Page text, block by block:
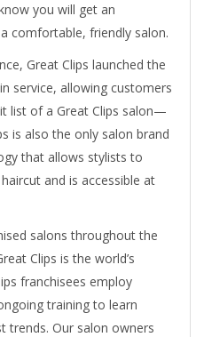
you will get an
comfortable, friendly salon.
Great Clips launched the
service, allowing customers
list of a Great Clips salon—
is also the only salon brand
that allows stylists to
and is accessible at
salons throughout the
Clips is the world’s
franchisees employ
training to learn
trends. Our salon owners